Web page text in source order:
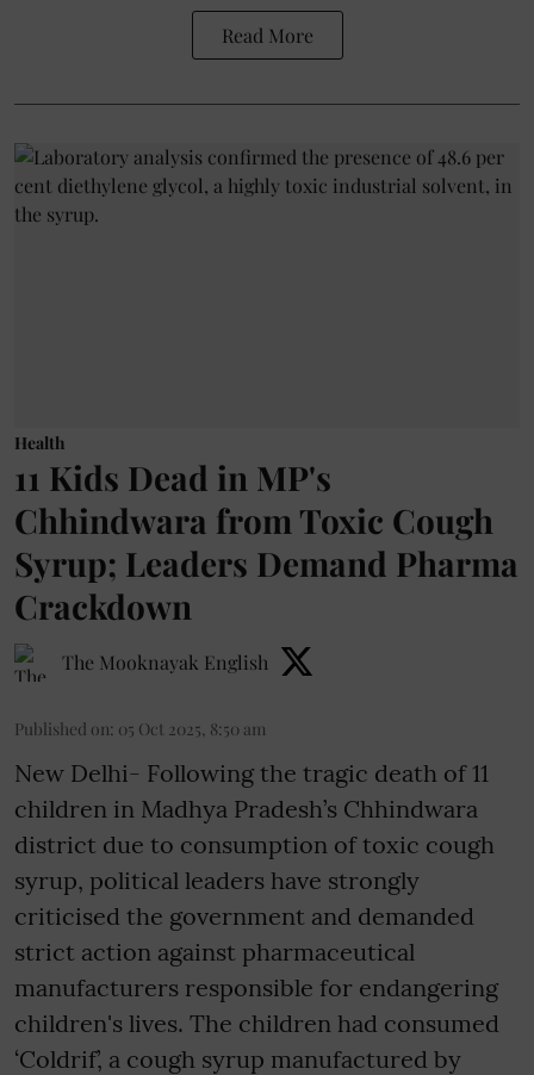
Read More
Health
11 Kids Dead in MP's
Chhindwara from Toxic Cough
Syrup; Leaders Demand Pharma
Crackdown
The Mooknayak English
Published on: 05 Oct 2025, 8:50 am
New Delhi- Following the tragic death of 11
children in Madhya Pradesh’s Chhindwara
district due to consumption of toxic cough
syrup, political leaders have strongly
criticised the government and demanded
strict action against pharmaceutical
manufacturers responsible for endangering
children's lives. The children had consumed
‘Coldrif’, a cough syrup manufactured by